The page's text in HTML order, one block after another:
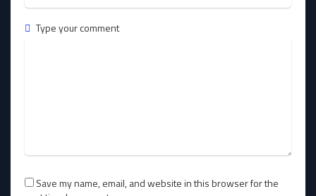
Type your comment
Save my name, email, and website in this browser for the